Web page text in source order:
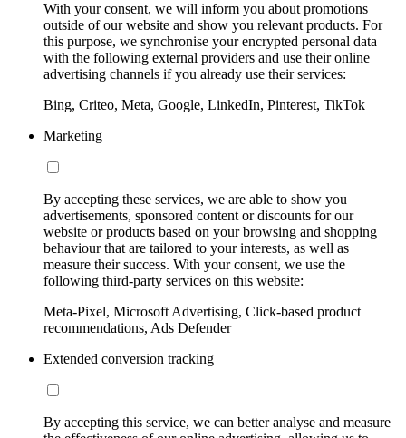
With your consent, we will inform you about promotions
outside of our website and show you relevant products. For
this purpose, we synchronise your encrypted personal data
with the following external providers and use their online
advertising channels if you already use their services:
Bing, Criteo, Meta, Google, LinkedIn, Pinterest, TikTok
Marketing
By accepting these services, we are able to show you
advertisements, sponsored content or discounts for our
website or products based on your browsing and shopping
behaviour that are tailored to your interests, as well as
measure their success. With your consent, we use the
following third-party services on this website:
Meta-Pixel, Microsoft Advertising, Click-based product
recommendations, Ads Defender
Extended conversion tracking
By accepting this service, we can better analyse and measure